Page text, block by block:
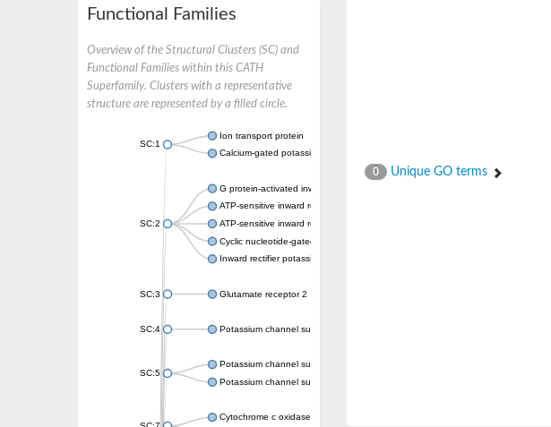
Functional Families
Overview of the Structural Clusters (SC) and
Functional Families within this CATH
Superfamily. Clusters with a representative
structure are represented by a filled circle.
SC:1
Ion transport protein
Calcium-gated potassium channel MthK
SC:2
G protein-activated inward rectifier potassium channel 1
ATP-sensitive inward rectifier potassium channel 12
ATP-sensitive inward rectifier potassium channel 11
Cyclic nucleotide-gated potassium channel mll3241
Inward rectifier potassium channel Kirbac3.1
SC:3 Glutamate receptor 2
SC:4 Potassium channel subfamily K member
SC:5
Potassium channel subfamily K member 10 isoform 2
Potassium channel subfamily K member 4
Cytochrome c oxidase subunit 3
0 Unique GO terms